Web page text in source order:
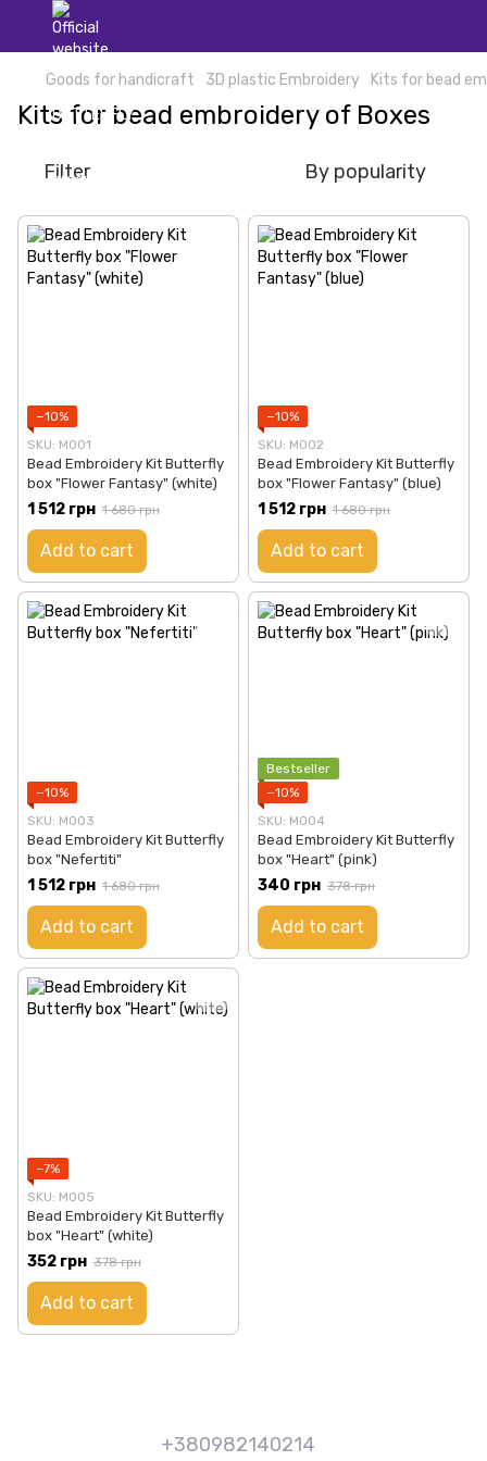
Goods for handicraft 3D plastic Embroidery Kits for bead
Kits for bead embroidery of Boxes
Filter By popularity
−10%
SKU: M001
Bead Embroidery Kit Butterfly
box "Flower Fantasy" (white)
1 512 грн 1 680 грн
Add to cart
−10%
SKU: М002
Bead Embroidery Kit Butterfly
box "Flower Fantasy" (blue)
1 512 грн 1 680 грн
Add to cart
−10%
SKU: М003
Bead Embroidery Kit Butterfly
box "Nefertiti"
1 512 грн 1 680 грн
Add to cart
Bestseller
−10%
SKU: М004
Bead Embroidery Kit Butterfly
box "Heart" (pink)
340 грн 378 грн
Add to cart
−7%
SKU: М005
Bead Embroidery Kit Butterfly
box "Heart" (white)
352 грн 378 грн
Add to cart
+380982140214